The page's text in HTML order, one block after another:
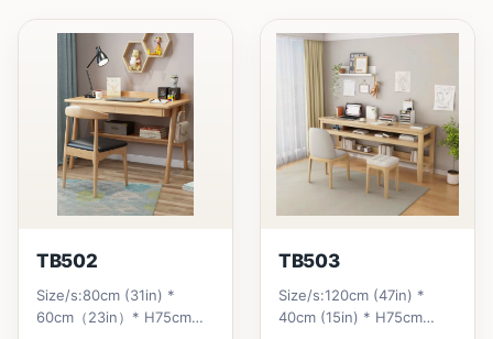
TB502
Size/s:80cm (31in) *
60cm（23in）* H75cm
TB503
Size/s:120cm (47in) *
40cm (15in) * H75cm